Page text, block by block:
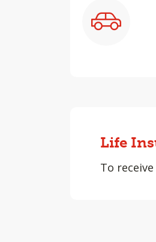
Life
To